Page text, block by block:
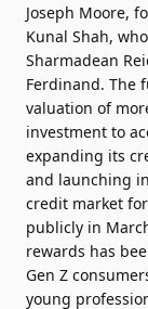
Joseph Moore,
Kunal Shah,
Sharmadean
Ferdinand. The
valuation of
investment to
expanding its
and launching
credit market
publicly in
rewards has
Gen Z
young